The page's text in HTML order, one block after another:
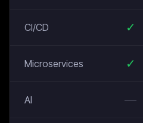
CI/CD ✓
Microservices ✓
AI —